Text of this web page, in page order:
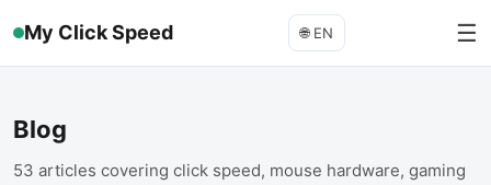
My Click Speed 🌐 EN ☰
Blog
53 articles covering click speed, mouse hardware, gaming